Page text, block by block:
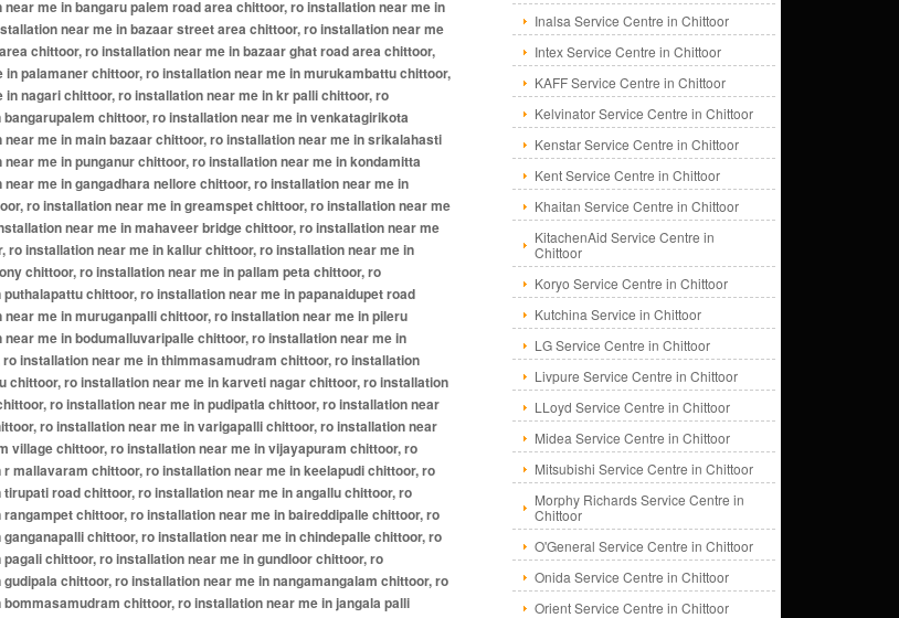
Inalsa Service Centre in Chittoor
Intex Service Centre in Chittoor
KAFF Service Centre in Chittoor
Kelvinator Service Centre in Chittoor
Kenstar Service Centre in Chittoor
Kent Service Centre in Chittoor
Khaitan Service Centre in Chittoor
KitachenAid Service Centre in
Chittoor
Koryo Service Centre in Chittoor
Kutchina Service in Chittoor
LG Service Centre in Chittoor
Livpure Service Centre in Chittoor
LLoyd Service Centre in Chittoor
Midea Service Centre in Chittoor
Mitsubishi Service Centre in Chittoor
Morphy Richards Service Centre in
Chittoor
O'General Service Centre in Chittoor
Onida Service Centre in Chittoor
Orient Service Centre in Chittoor